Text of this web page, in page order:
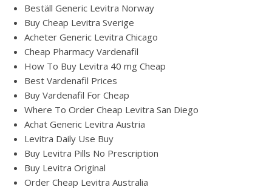
Beställ Generic Levitra Norway
Buy Cheap Levitra Sverige
Acheter Generic Levitra Chicago
Cheap Pharmacy Vardenafil
How To Buy Levitra 40 mg Cheap
Best Vardenafil Prices
Buy Vardenafil For Cheap
Where To Order Cheap Levitra San Diego
Achat Generic Levitra Austria
Levitra Daily Use Buy
Buy Levitra Pills No Prescription
Buy Levitra Original
Order Cheap Levitra Australia